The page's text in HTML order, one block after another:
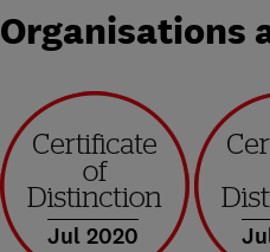
Organisations
Jul 2020